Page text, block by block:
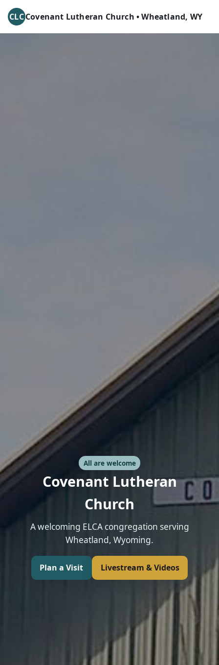
CLCCovenant Lutheran Church • Wheatland, WY
All are welcome
Covenant Lutheran
Church
A welcoming ELCA congregation serving
Wheatland, Wyoming.
Plan a Visit Livestream & Videos